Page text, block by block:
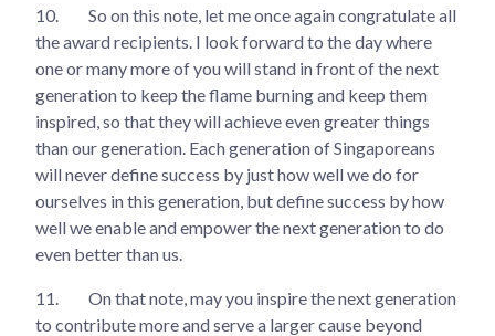
10.
So on this note, let me once again congratulate all
the award recipients. I look forward to the day where
one or many more of you will stand in front of the next
generation to keep the flame burning and keep them
inspired, so that they will achieve even greater things
than our generation. Each generation of Singaporeans
will never define success by just how well we do for
ourselves in this generation, but define success by how
well we enable and empower the next generation to do
even better than us.
11.
On that note, may you inspire the next generation
to contribute more and serve a larger cause beyond